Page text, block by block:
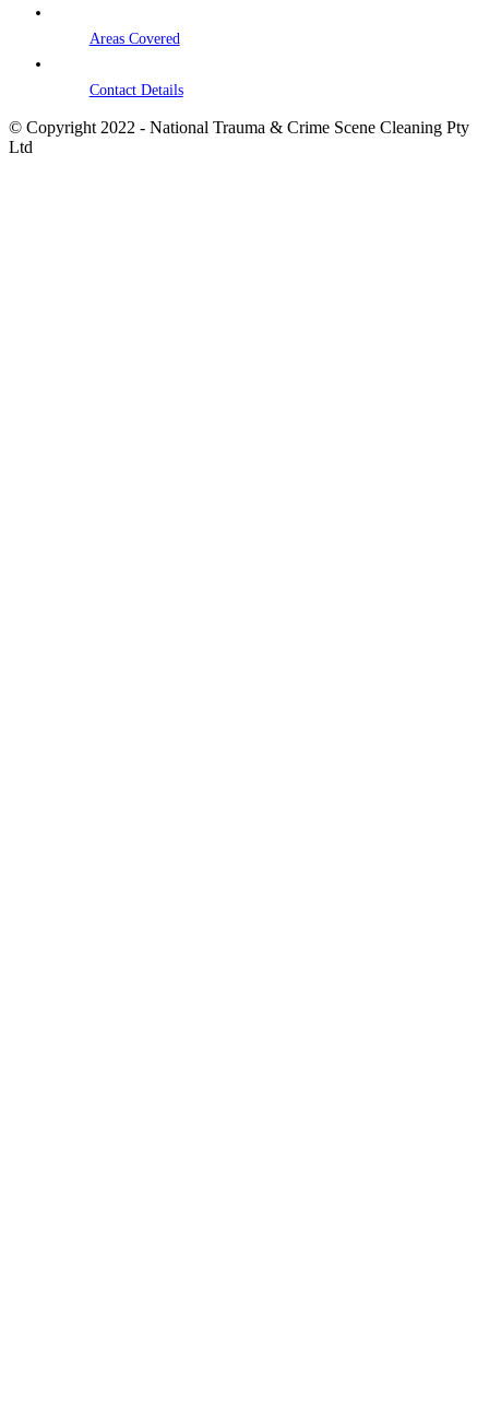
Areas Covered
Contact Details
© Copyright 2022 - National Trauma & Crime Scene Cleaning Pty
Ltd